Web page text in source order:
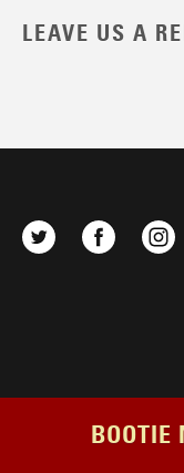
LEAVE US A
BOOTIE